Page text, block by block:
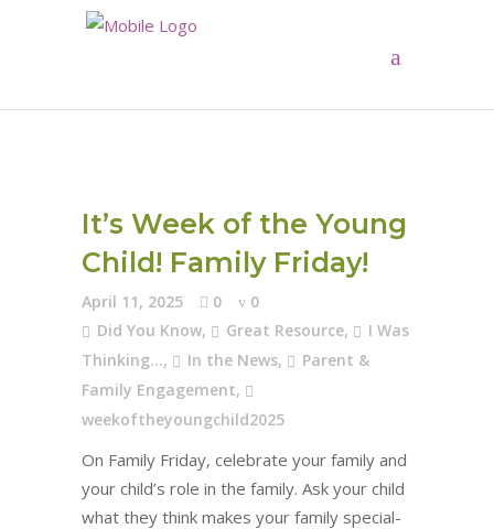
It’s Week of the Young
Child! Family Friday!
April 11, 2025 0
0
Did You Know, Great Resource,
I Was
Thinking..., In the News,
Parent &
Family Engagement,
weekoftheyoungchild2025
On Family Friday, celebrate your family and
your child’s role in the family. Ask your child
what they think makes your family special-